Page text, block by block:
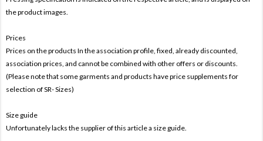
the product images.
Prices
Prices on the products In the association profile, fixed, already discounted,
association prices, and cannot be combined with other offers or discounts.
(Please note that some garments and products have price supplements for
selection of SR- Sizes)
Size guide
Unfortunately lacks the supplier of this article a size guide.